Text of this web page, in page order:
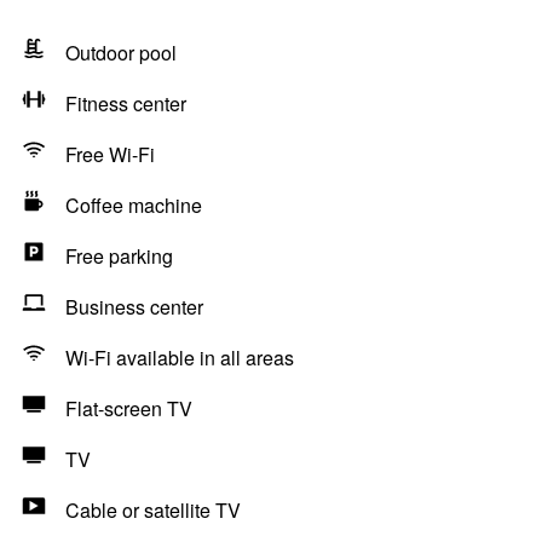
Outdoor pool
Fitness center
Free Wi-Fi
Coffee machine
Free parking
Business center
Wi-Fi available in all areas
Flat-screen TV
TV
Cable or satellite TV